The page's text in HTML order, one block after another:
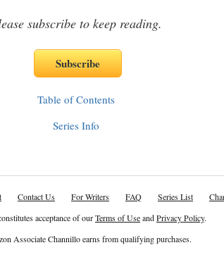
subscribe to keep reading.
Table of Contents
Series Info
Contact Us For Writers FAQ Series List
acceptance of ourTerms of UseandPrivacy Policy.
Associate Channillo earns from qualifying purchases.